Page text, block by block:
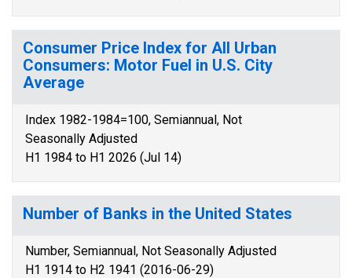
Consumer Price Index for All Urban
Consumers: Motor Fuel in U.S. City
Average
Index 1982-1984=100, Semiannual, Not
Seasonally Adjusted
H1 1984 to H1 2026 (Jul 14)
Number of Banks in the United States
Number, Semiannual, Not Seasonally Adjusted
H1 1914 to H2 1941 (2016-06-29)